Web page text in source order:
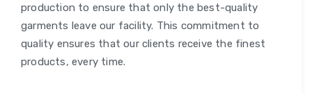
production to ensure that only the best-quality
garments leave our facility. This commitment to
quality ensures that our clients receive the finest
products, every time.